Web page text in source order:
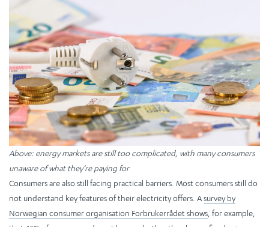
Above: energy markets are still too complicated, with many consumers
unaware of what they’re paying for
Consumers are also still facing practical barriers. Most consumers still do
not understand key features of their electricity offers. Asurvey by
Norwegian consumer organisation Forbrukerrådet shows , for example,